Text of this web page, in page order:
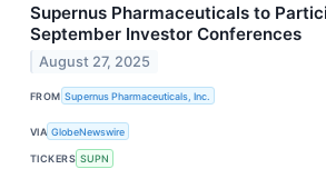
Supernus Pharmaceuticals to
September Investor Conferences
August 27, 2025
FROM Supernus Pharmaceuticals, Inc.
VIA GlobeNewswire
TICKERS SUPN